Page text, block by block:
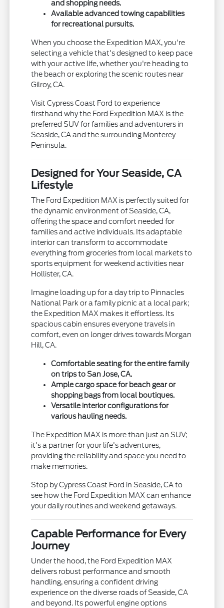
and shopping needs.
Available advanced towing capabilities
for recreational pursuits.
When you choose the Expedition MAX, you're
selecting a vehicle that's designed to keep pace
with your active life, whether you're heading to
the beach or exploring the scenic routes near
Gilroy, CA.
Visit Cypress Coast Ford to experience
firsthand why the Ford Expedition MAX is the
preferred SUV for families and adventurers in
Seaside, CA and the surrounding Monterey
Peninsula.
Designed for Your Seaside, CA
Lifestyle
The Ford Expedition MAX is perfectly suited for
the dynamic environment of Seaside, CA,
offering the space and comfort needed for
families and active individuals. Its adaptable
interior can transform to accommodate
everything from groceries from local markets to
sports equipment for weekend activities near
Hollister, CA.
Imagine loading up for a day trip to Pinnacles
National Park or a family picnic at a local park;
the Expedition MAX makes it effortless. Its
spacious cabin ensures everyone travels in
comfort, even on longer drives towards Morgan
Hill, CA.
Comfortable seating for the entire family
on trips to San Jose, CA.
Ample cargo space for beach gear or
shopping bags from local boutiques.
Versatile interior configurations for
various hauling needs.
The Expedition MAX is more than just an SUV;
it's a partner for your life's adventures,
providing the reliability and space you need to
make memories.
Stop by Cypress Coast Ford in Seaside, CA to
see how the Ford Expedition MAX can enhance
your daily routines and weekend getaways.
Capable Performance for Every
Journey
Under the hood, the Ford Expedition MAX
delivers robust performance and smooth
handling, ensuring a confident driving
experience on the diverse roads of Seaside, CA
and beyond. Its powerful engine options